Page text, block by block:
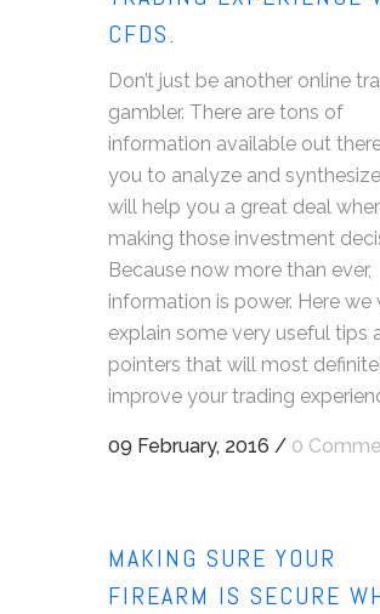
CFDS.
Don’t just be another online
gambler. There are tons of
information available out
you to analyze and
will help you a great deal
making those investment
Because now more than ever,
information is power. Here we
explain some very useful tips
pointers that will most
improve your trading
09 February, 2016 / 0
MAKING SURE YOUR
FIREARM IS SECURE